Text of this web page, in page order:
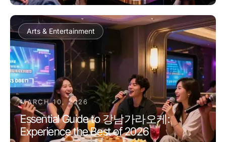
Arts & Entertainment
MARCH 10, 2026
Essential Guide to 강남가라오케:
Experience the Best of 2026